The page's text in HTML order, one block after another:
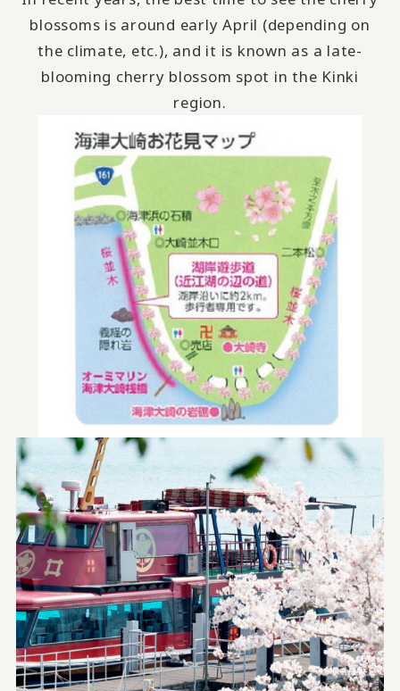
blossoms is around early April (depending on
the climate, etc.), and it is known as a late-
blooming cherry blossom spot in the Kinki
region.